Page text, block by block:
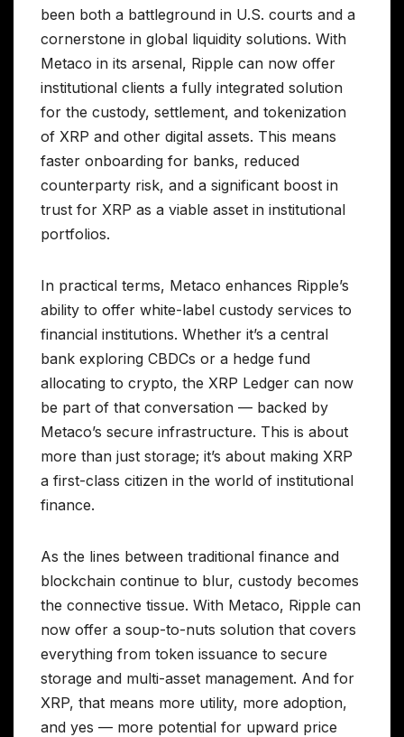
been both a battleground in U.S. courts and a
cornerstone in global liquidity solutions. With
Metaco in its arsenal, Ripple can now offer
institutional clients a fully integrated solution
for the custody, settlement, and tokenization
of XRP and other digital assets. This means
faster onboarding for banks, reduced
counterparty risk, and a significant boost in
trust for XRP as a viable asset in institutional
portfolios.
In practical terms, Metaco enhances Ripple’s
ability to offer white-label custody services to
financial institutions. Whether it’s a central
bank exploring CBDCs or a hedge fund
allocating to crypto, the XRP Ledger can now
be part of that conversation — backed by
Metaco’s secure infrastructure. This is about
more than just storage; it’s about making XRP
a first-class citizen in the world of institutional
finance.
As the lines between traditional finance and
blockchain continue to blur, custody becomes
the connective tissue. With Metaco, Ripple can
now offer a soup-to-nuts solution that covers
everything from token issuance to secure
storage and multi-asset management. And for
XRP, that means more utility, more adoption,
and yes — more potential for upward price